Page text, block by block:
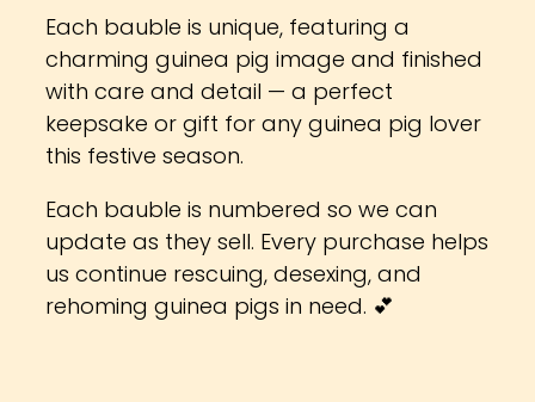
Each bauble is unique, featuring a
charming guinea pig image and finished
with care and detail — a perfect
keepsake or gift for any guinea pig lover
this festive season.
Each bauble is numbered so we can
update as they sell. Every purchase helps
us continue rescuing, desexing, and
rehoming guinea pigs in need. 💕